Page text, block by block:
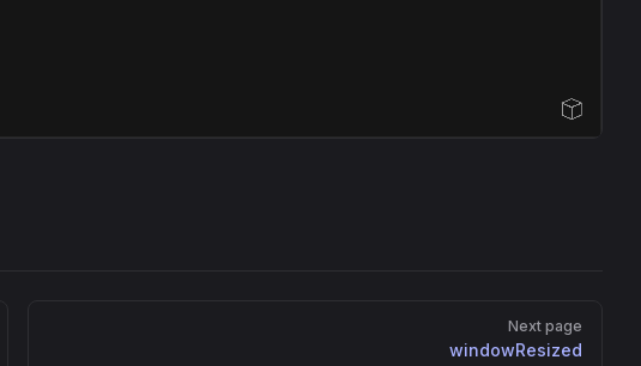
Open Sandbox
Next page
windowResized